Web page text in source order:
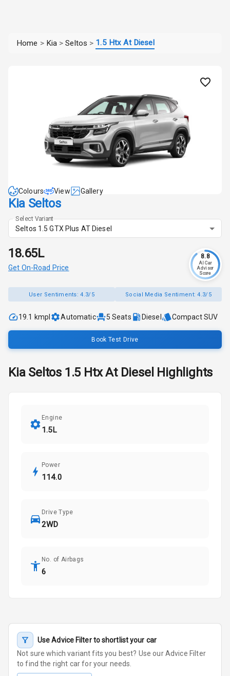
Home > Kia > Seltos > 1.5 Htx At Diesel
Colours View Gallery
Kia Seltos
Select Variant
Seltos 1.5 GTX Plus AT Diesel
₹18.65L
Get On-Road Price
8.8
AI Car
Advisor
Score
User Sentiments:4.3/5 Social Media Sentiment:4.3/5
19.1 kmpl Automatic 5 Seats Diesel Compact SUV
Book Test Drive
Kia Seltos 1.5 Htx At Diesel Highlights
Engine
1.5L
Power
114.0
Drive Type
2WD
No. of Airbags
6
Use Advice Filter to shortlist your car
Not sure which variant fits you best? Use our Advice Filter
to find the right car for your needs.